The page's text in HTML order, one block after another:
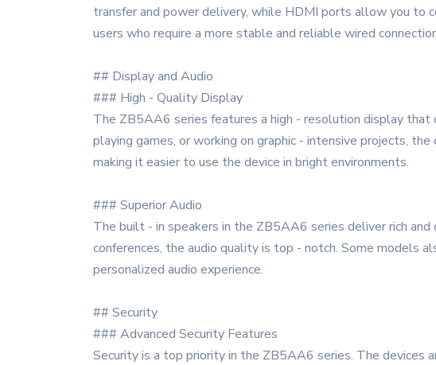
transfer and power delivery, while HDMI ports allow you to
users who require a more stable and reliable wired
## Display and Audio
### High - Quality Display
The ZB5AA6 series features a high - resolution display that
playing games, or working on graphic - intensive projects,
making it easier to use the device in bright environments.
### Superior Audio
The built - in speakers in the ZB5AA6 series deliver rich
conferences, the audio quality is top - notch. Some models
personalized audio experience.
## Security
### Advanced Security Features
Security is a top priority in the ZB5AA6 series. The devices